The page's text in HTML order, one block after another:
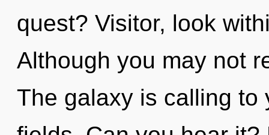
quest? Visitor, look
Although you may not
The galaxy is calling to